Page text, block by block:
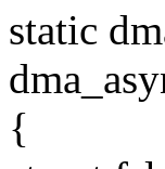
static
{